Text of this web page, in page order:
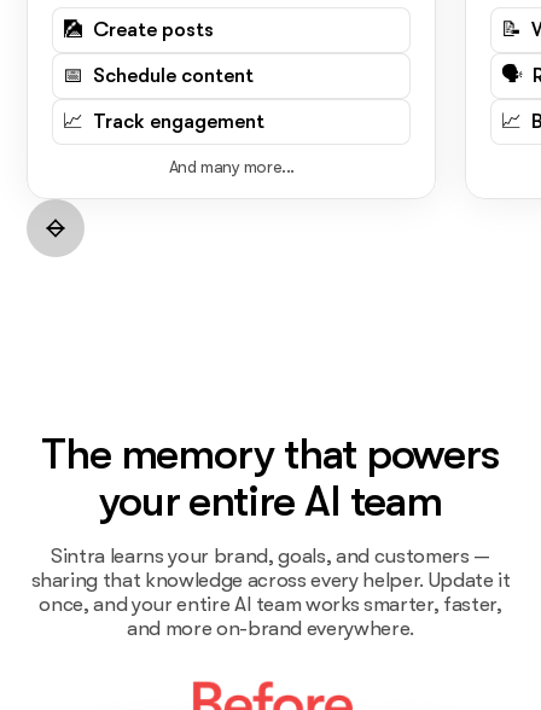
🎑 Create posts
📅 Schedule content
📈 Track engagement
And many more...
📝
🗣️
📈
The memory that powers
your entire AI team
Sintra learns your brand, goals, and customers —
sharing that knowledge across every helper. Update it
once, and your entire AI team works smarter, faster,
and more on-brand everywhere.